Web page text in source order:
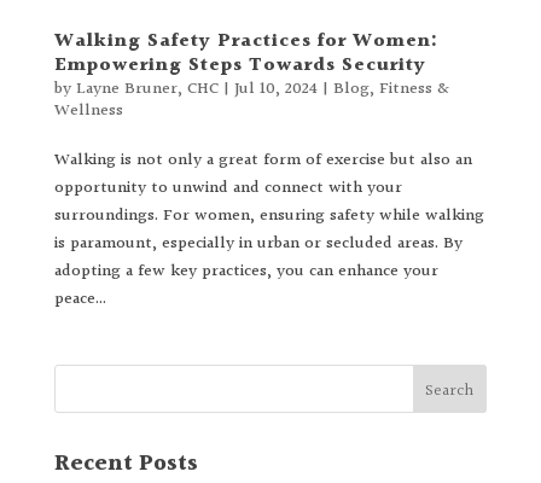
Walking Safety Practices for Women:
Empowering Steps Towards Security
byLayne Bruner, CHC| Jul 10, 2024| Blog, Fitness &
Wellness
Walking is not only a great form of exercise but also an
opportunity to unwind and connect with your
surroundings. For women, ensuring safety while walking
is paramount, especially in urban or secluded areas. By
adopting a few key practices, you can enhance your
peace...
Recent Posts